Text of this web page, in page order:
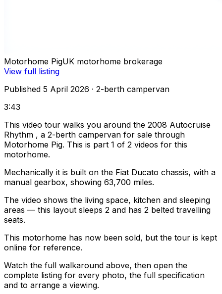
Motorhome PigUK motorhome brokerage
View full listing
Published 5 April 2026 · 2-berth campervan
3:43
This video tour walks you around the 2008 Autocruise
Rhythm , a 2-berth campervan for sale through
Motorhome Pig. This is part 1 of 2 videos for this
motorhome.
Mechanically it is built on the Fiat Ducato chassis, with a
manual gearbox, showing 63,700 miles.
The video shows the living space, kitchen and sleeping
areas — this layout sleeps 2 and has 2 belted travelling
seats.
This motorhome has now been sold, but the tour is kept
online for reference.
Watch the full walkaround above, then open the
complete listing for every photo, the full specification
and to arrange a viewing.